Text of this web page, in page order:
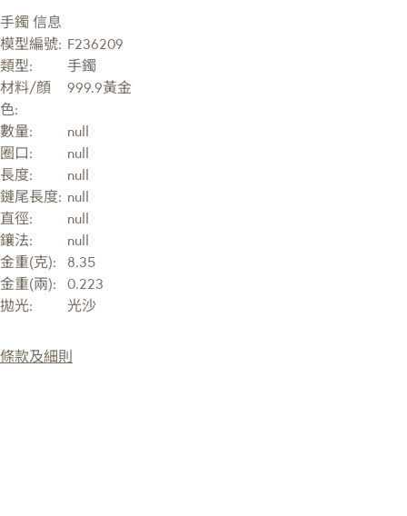
手鐲 信息
模型編號: F236209
類型:
手鐲
材料/顔
色:
999.9黃金
數量:
null
圈口:
null
長度:
null
鏈尾長度: null
直徑:
null
鑲法:
null
金重(克):
8.35
金重(兩):
0.223
拋光:
光沙
條款及細則